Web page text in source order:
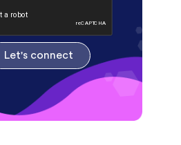
Let's connect